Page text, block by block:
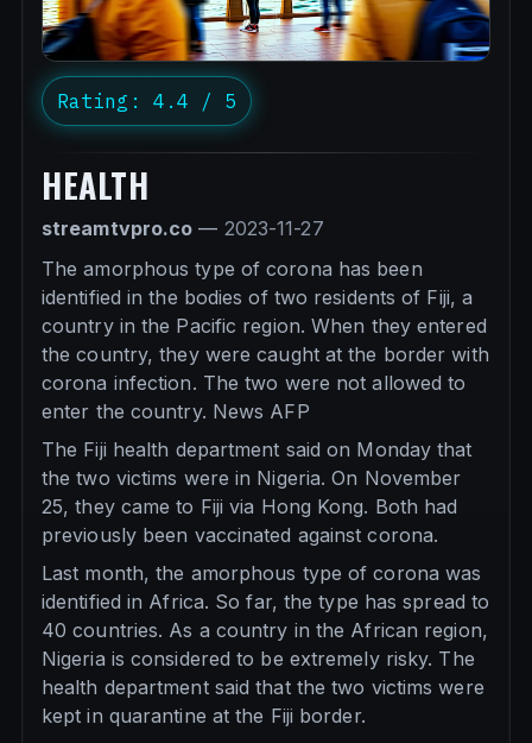
Rating: 4.4 / 5
HEALTH
streamtvpro.co — 2023-11-27
The amorphous type of corona has been
identified in the bodies of two residents of Fiji, a
country in the Pacific region. When they entered
the country, they were caught at the border with
corona infection. The two were not allowed to
enter the country. News AFP
The Fiji health department said on Monday that
the two victims were in Nigeria. On November
25, they came to Fiji via Hong Kong. Both had
previously been vaccinated against corona.
Last month, the amorphous type of corona was
identified in Africa. So far, the type has spread to
40 countries. As a country in the African region,
Nigeria is considered to be extremely risky. The
health department said that the two victims were
kept in quarantine at the Fiji border.